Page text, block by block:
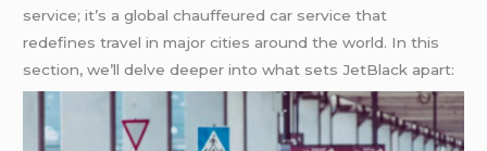
service; it’s a global chauffeured car service that
redefines travel in major cities around the world. In this
section, we’ll delve deeper into what sets JetBlack apart: